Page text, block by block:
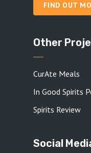
FIND OUT
Other
CurAte Meals
In Good Spirits
Spirits Review
Social